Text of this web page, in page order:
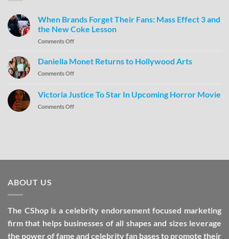
When Brands Forget Their Fans: Mass Effect 3 and
the New Coke Lesson
Comments Off
Daniella Monet Returns to Hollywood Arts
Comments Off
Victoria Justice To Star In Upcoming Horror Movie
Comments Off
ABOUT US
The CShop is a celebrity endorsement focused marketing
firm that helps businesses of all shapes and sizes leverage
the power of fame and celebrity fan bases to promote their